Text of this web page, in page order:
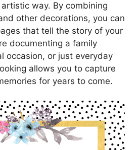
way. By combining
other decorations, you can
that tell the story of your
documenting a family
occasion, or just everyday
allows you to capture
for years to come.